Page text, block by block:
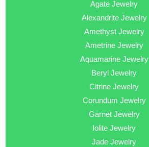
Agate Jewelry
Alexandrite Jewelry
Amethyst Jewelry
Ametrine Jewelry
Aquamarine Jewelry
Beryl Jewelry
Citrine Jewelry
Corundum Jewelry
Garnet Jewelry
Iolite Jewelry
Jade Jewelry